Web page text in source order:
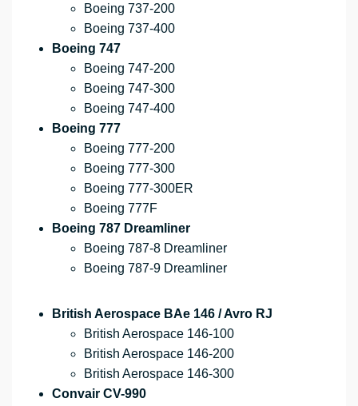
Boeing 737-200
Boeing 737-400
Boeing 747
Boeing 747-200
Boeing 747-300
Boeing 747-400
Boeing 777
Boeing 777-200
Boeing 777-300
Boeing 777-300ER
Boeing 777F
Boeing 787 Dreamliner
Boeing 787-8 Dreamliner
Boeing 787-9 Dreamliner
British Aerospace BAe 146 / Avro RJ
British Aerospace 146-100
British Aerospace 146-200
British Aerospace 146-300
Convair CV-990